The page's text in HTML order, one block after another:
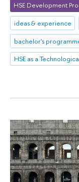
HSE Development
ideas & experience
bachelor's
HSE as a